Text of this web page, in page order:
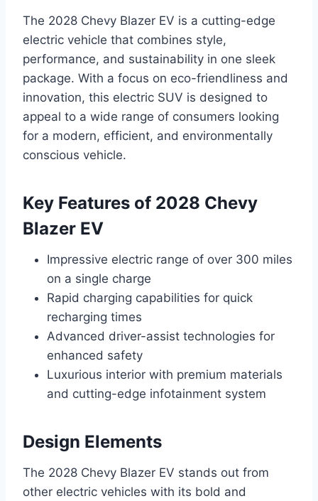
The 2028 Chevy Blazer EV is a cutting-edge
electric vehicle that combines style,
performance, and sustainability in one sleek
package. With a focus on eco-friendliness and
innovation, this electric SUV is designed to
appeal to a wide range of consumers looking
for a modern, efficient, and environmentally
conscious vehicle.
Key Features of 2028 Chevy
Blazer EV
Impressive electric range of over 300 miles
on a single charge
Rapid charging capabilities for quick
recharging times
Advanced driver-assist technologies for
enhanced safety
Luxurious interior with premium materials
and cutting-edge infotainment system
Design Elements
The 2028 Chevy Blazer EV stands out from
other electric vehicles with its bold and